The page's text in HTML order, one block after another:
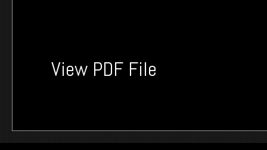
View PDF File